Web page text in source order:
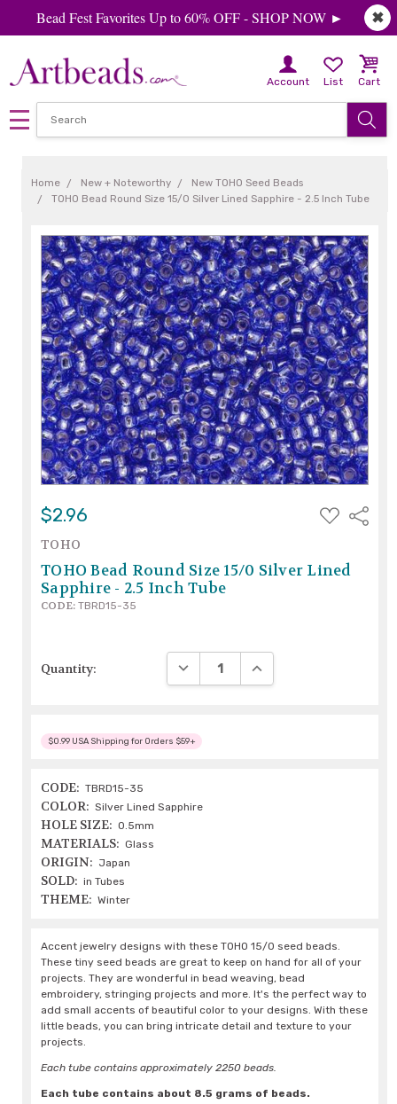
✖
Bead Fest Favorites Up to 60% OFF - SHOP NOW ►
Account List Cart
Home New + Noteworthy
New TOHO Seed Beads
TOHO Bead Round Size 15/0 Silver Lined Sapphire - 2.5 Inch Tube
$2.96
ADD
TO
Share
TOHO
TOHO Bead Round Size 15/0 Silver Lined
Sapphire - 2.5 Inch Tube
CODE: TBRD15-35
Quantity: DECREASE QUANTITY:INCREASE QUANTITY:
$0.99 USA Shipping for Orders $59+
CODE: TBRD15-35
COLOR: Silver Lined Sapphire
HOLE SIZE: 0.5mm
MATERIALS: Glass
ORIGIN: Japan
SOLD: in Tubes
THEME: Winter
Accent jewelry designs with these TOHO 15/0 seed beads.
These tiny seed beads are great to keep on hand for all of your
projects. They are wonderful in bead weaving, bead
embroidery, stringing projects and more. It's the perfect way to
add small accents of beautiful color to your designs. With these
little beads, you can bring intricate detail and texture to your
projects.
Each tube contains approximately 2250 beads.
Each tube contains about 8.5 grams of beads.